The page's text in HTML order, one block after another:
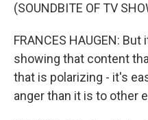
(SOUNDBITE OF TV
FRANCES HAUGEN:
showing that content
that is polarizing - it's
anger than it is to other